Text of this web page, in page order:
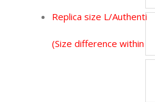
Replica size L/Authentic
(Size difference within